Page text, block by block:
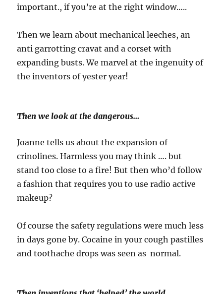
important., if you’re at the right window…..
Then we learn about mechanical leeches, an
anti garrotting cravat and a corset with
expanding busts. We marvel at the ingenuity of
the inventors of yester year!
Then we look at the dangerous…
Joanne tells us about the expansion of
crinolines. Harmless you may think …. but
stand too close to a fire! But then who’d follow
a fashion that requires you to use radio active
makeup?
Of course the safety regulations were much less
in days gone by. Cocaine in your cough pastilles
and toothache drops was seen as normal.